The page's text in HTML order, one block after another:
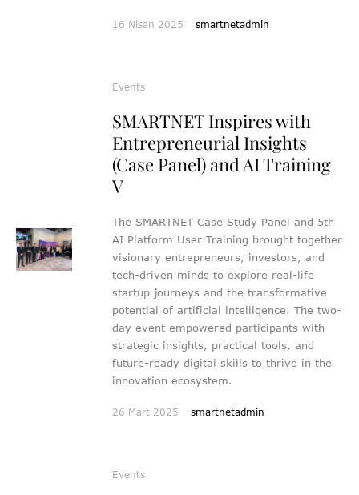
16 Nisan 2025 smartnetadmin
Events
SMARTNET Inspires with
Entrepreneurial Insights
(Case Panel) and AI Training
V
The SMARTNET Case Study Panel and 5th
AI Platform User Training brought together
visionary entrepreneurs, investors, and
tech-driven minds to explore real-life
startup journeys and the transformative
potential of artificial intelligence. The two-
day event empowered participants with
strategic insights, practical tools, and
future-ready digital skills to thrive in the
innovation ecosystem.
26 Mart 2025 smartnetadmin
Events